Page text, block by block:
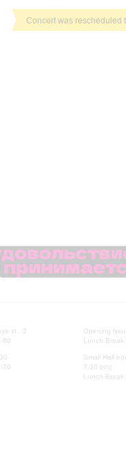
Concert was rescheduled
st., 2
80
70
Opening
Lunch
Small Hall
7.30 pm)
Lunch